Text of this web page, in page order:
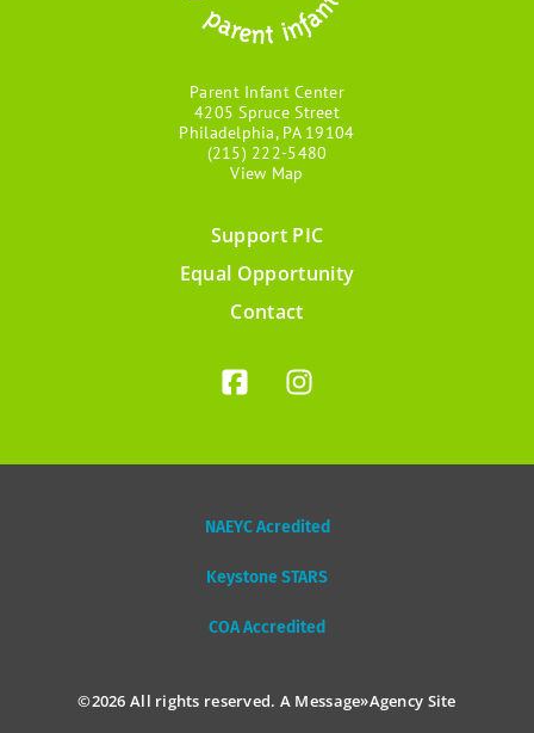
Parent Infant Center
4205 Spruce Street
Philadelphia, PA 19104
(215) 222-5480
View Map
Support PIC
Equal Opportunity
Contact
NAEYC Acredited
Keystone STARS
COA Accredited
©2026 All rights reserved. A Message»Agency Site